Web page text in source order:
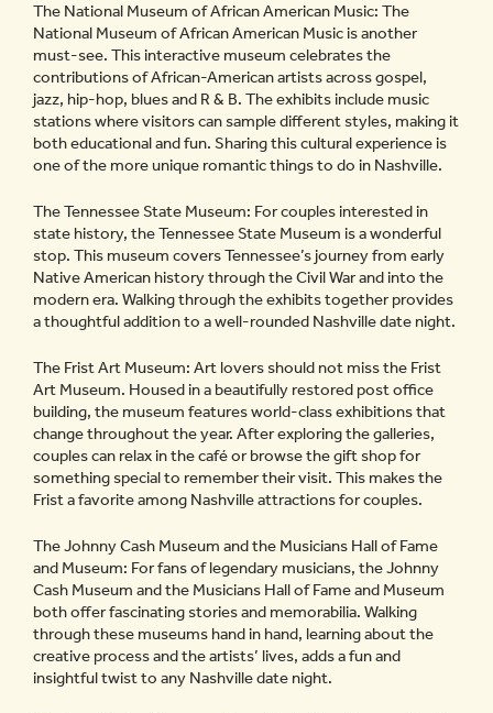
The National Museum of African American Music: The
National Museum of African American Music is another
must-see. This interactive museum celebrates the
contributions of African-American artists across gospel,
jazz, hip-hop, blues and R & B. The exhibits include music
stations where visitors can sample different styles, making it
both educational and fun. Sharing this cultural experience is
one of the more unique romantic things to do in Nashville.
The Tennessee State Museum: For couples interested in
state history, the Tennessee State Museum is a wonderful
stop. This museum covers Tennessee’s journey from early
Native American history through the Civil War and into the
modern era. Walking through the exhibits together provides
a thoughtful addition to a well-rounded Nashville date night.
The Frist Art Museum: Art lovers should not miss the Frist
Art Museum. Housed in a beautifully restored post office
building, the museum features world-class exhibitions that
change throughout the year. After exploring the galleries,
couples can relax in the café or browse the gift shop for
something special to remember their visit. This makes the
Frist a favorite among Nashville attractions for couples.
The Johnny Cash Museum and the Musicians Hall of Fame
and Museum: For fans of legendary musicians, the Johnny
Cash Museum and the Musicians Hall of Fame and Museum
both offer fascinating stories and memorabilia. Walking
through these museums hand in hand, learning about the
creative process and the artists’ lives, adds a fun and
insightful twist to any Nashville date night.